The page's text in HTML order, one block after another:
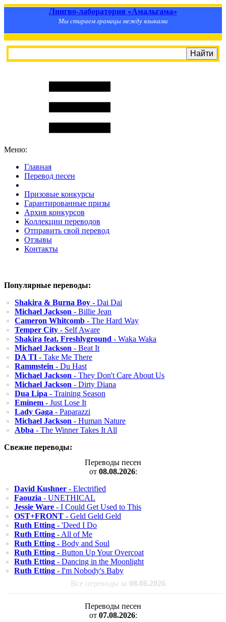
Лингво-лаборатория «Амальгама»
Мы стираем границы между языками
Меню:
Главная
Перевод песен
Призовые конкурсы
Гарантированные призы
Архив конкурсов
Коллекции переводов
Отправить свой перевод
Отзывы
Контакты
Популярные переводы:
Shakira & Burna Boy - Dai Dai
Michael Jackson - Billie Jean
Cameron Whitcomb - The Hard Way
Temper City - Self Aware
Shakira feat. Freshlyground - Waka Waka
Michael Jackson - Beat It
DA TI - Take Me There
Rammstein - Du Hast
Michael Jackson - They Don't Care About Us
Michael Jackson - Dirty Diana
Dua Lipa - Training Season
Eminem - Just Lose It
Lady Gaga - Paparazzi
Michael Jackson - Human Nature
Abba - The Winner Takes It All
Свежие переводы:
Переводы песен
от 08.08.2026:
David Kushner - Electrified
Faouzia - UNETHICAL
Jessie Ware - I Could Get Used to This
OST+FRONT - Geld Geld Geld
Ruth Etting - 'Deed I Do
Ruth Etting - All of Me
Ruth Etting - Body and Soul
Ruth Etting - Button Up Your Overcoat
Ruth Etting - Dancing in the Moonlight
Ruth Etting - I'm Nobody's Baby
Все переводы за 08.08.2026
Переводы песен
от 07.08.2026: